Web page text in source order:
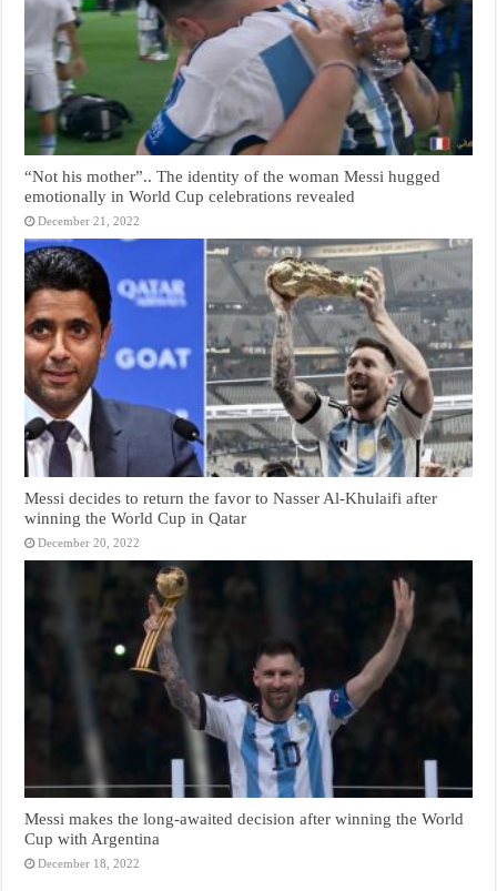
“Not his mother”.. The identity of the woman Messi hugged
emotionally in World Cup celebrations revealed
December 21, 2022
Messi decides to return the favor to Nasser Al-Khulaifi after
winning the World Cup in Qatar
December 20, 2022
Messi makes the long-awaited decision after winning the World
Cup with Argentina
December 18, 2022